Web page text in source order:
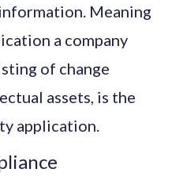
Meaning
a company
of change
assets, is the
application.